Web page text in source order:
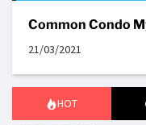
Common Condo
21/03/2021
HOT